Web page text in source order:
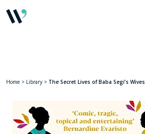
Home > Library > The Secret Lives of Baba Segi’s Wives